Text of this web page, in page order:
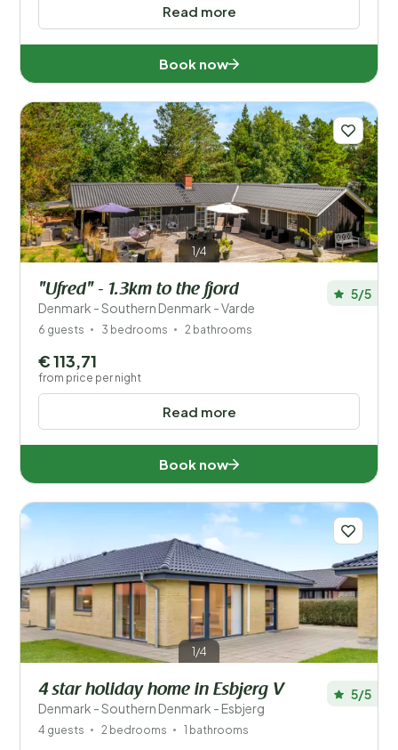
Read more
Book now
1/4
"Ufred" - 1.3km to the fjord
Denmark - Southern Denmark - Varde
5/5
6 guests 3 bedrooms 2 bathrooms
Read more
€ 113,71
from price per night
Book now
1/4
4 star holiday home in Esbjerg V
Denmark - Southern Denmark - Esbjerg
5/5
4 guests 2 bedrooms 1 bathrooms